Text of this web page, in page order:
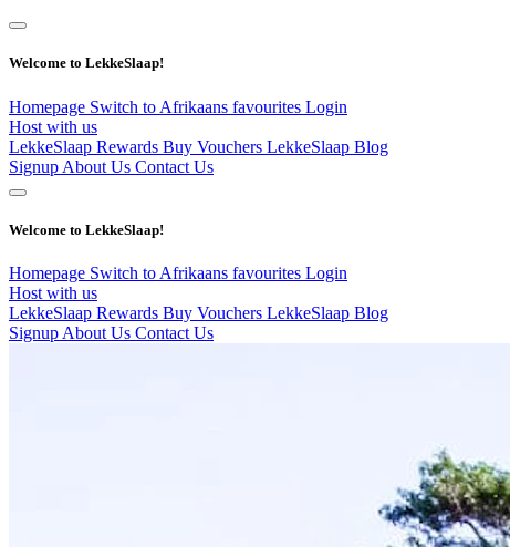
Welcome to LekkeSlaap!
Homepage Switch to Afrikaans favourites Login
Host with us
LekkeSlaap Rewards Buy Vouchers LekkeSlaap Blog
Signup About Us Contact Us
Welcome to LekkeSlaap!
Homepage Switch to Afrikaans favourites Login
Host with us
LekkeSlaap Rewards Buy Vouchers LekkeSlaap Blog
Signup About Us Contact Us